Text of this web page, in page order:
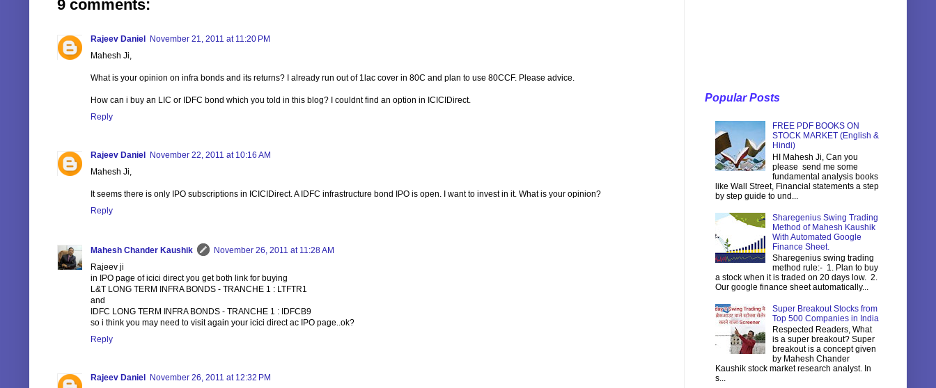
9 comments:
Rajeev Daniel November 21, 2011 at 11:20 PM
Mahesh Ji,
What is your opinion on infra bonds and its returns? I already run out of 1lac cover in 80C and plan to use 80CCF. Please advice.
How can i buy an LIC or IDFC bond which you told in this blog? I couldnt find an option in ICICIDirect.
Reply
Rajeev Daniel November 22, 2011 at 10:16 AM
Mahesh Ji,
It seems there is only IPO subscriptions in ICICIDirect. A IDFC infrastructure bond IPO is open. I want to invest in it. What is your opinion?
Reply
Mahesh Chander Kaushik
November 26, 2011 at 11:28 AM
Rajeev ji
in IPO page of icici direct you get both link for buying
L&T LONG TERM INFRA BONDS - TRANCHE 1 : LTFTR1
and
IDFC LONG TERM INFRA BONDS - TRANCHE 1 : IDFCB9
so i think you may need to visit again your icici direct ac IPO page..ok?
Reply
Rajeev Daniel November 26, 2011 at 12:32 PM
Popular Posts
FREE PDF BOOKS ON
STOCK MARKET (English &
Hindi)
HI Mahesh Ji, Can you
please send me some
fundamental analysis books
like Wall Street, Financial statements a step
by step guide to und...
Sharegenius Swing Trading
Method of Mahesh Kaushik
With Automated Google
Finance Sheet.
Sharegenius swing trading
method rule:- 1. Plan to buy
a stock when it is traded on 20 days low. 2.
Our google finance sheet automatically...
Super Breakout Stocks from
Top 500 Companies in India
Respected Readers, What
is a super breakout? Super
breakout is a concept given
by Mahesh Chander
Kaushik stock market research analyst. In
s...